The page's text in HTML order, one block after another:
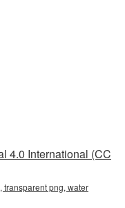
4.0 International (CC
transparent png, water